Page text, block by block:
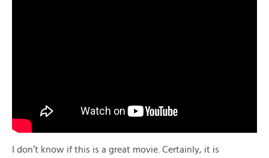
I don’t know if this is a great movie. Certainly, it is